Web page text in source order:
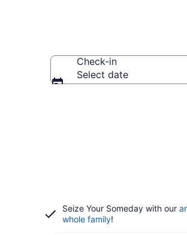
Check-in
Select date
Seize Your Someday with our
whole family!